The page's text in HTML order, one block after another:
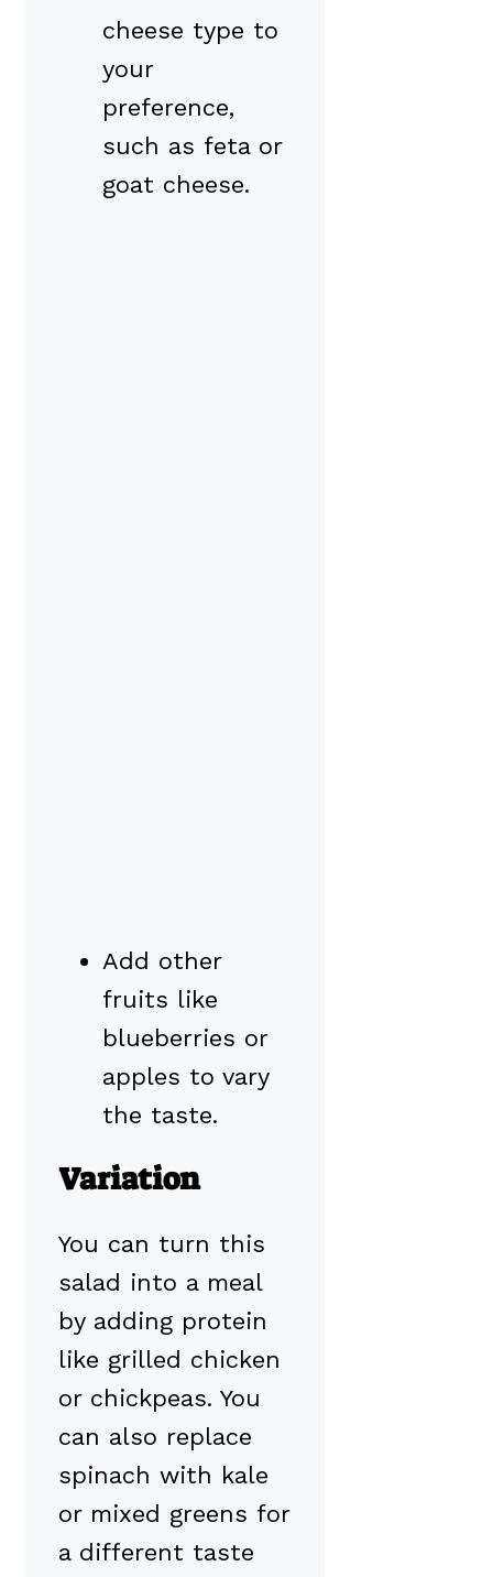
cheese type to
your
preference,
such as feta or
goat cheese.
Add other
fruits like
blueberries or
apples to vary
the taste.
Variation
You can turn this
salad into a meal
by adding protein
like grilled chicken
or chickpeas. You
can also replace
spinach with kale
or mixed greens for
a different taste